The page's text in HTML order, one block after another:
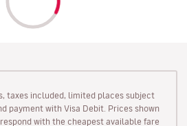
taxes included, limited places subject
payment with Visa Debit. Prices shown
with the cheapest available fare